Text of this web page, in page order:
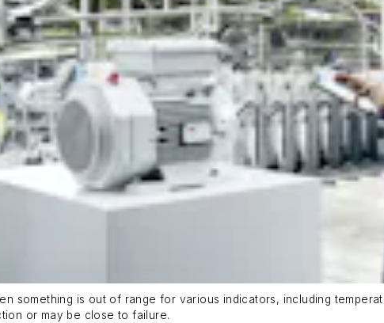
something is out of range for various indicators, including
or may be close to failure.